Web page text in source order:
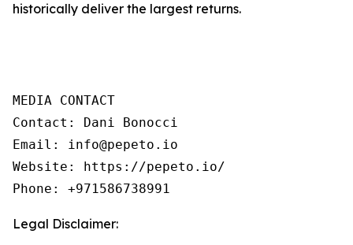
historically deliver the largest returns.
MEDIA CONTACT
Contact: Dani Bonocci
Email: info@pepeto.io
Website: https://pepeto.io/
Phone: +971586738991
Legal Disclaimer: